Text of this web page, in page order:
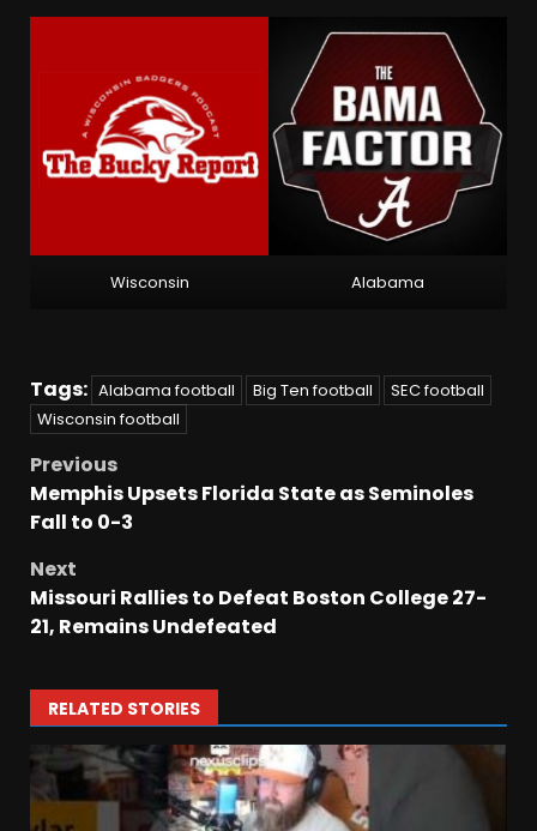
Wisconsin Alabama
Tags: Alabama football Big Ten football
SEC football
Wisconsin football
Previous
Memphis Upsets Florida State as Seminoles
Fall to 0-3
Next
Missouri Rallies to Defeat Boston College 27-
21, Remains Undefeated
RELATED STORIES